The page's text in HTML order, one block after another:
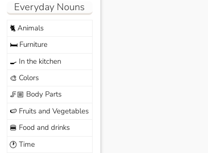
Everyday Nouns
🐈Animals
🛏️Furniture
🍳 In the kitchen
🎨 Colors
🦵🏼 Body Parts
🍉 Fruits and Vegetables
🍔 Food and drinks
🕐 Time